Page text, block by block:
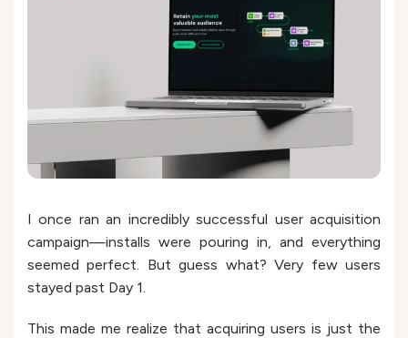
I once ran an incredibly successful user acquisition
campaign—installs were pouring in, and everything
seemed perfect. But guess what? Very few users
stayed past Day 1.
This made me realize that acquiring users is just the